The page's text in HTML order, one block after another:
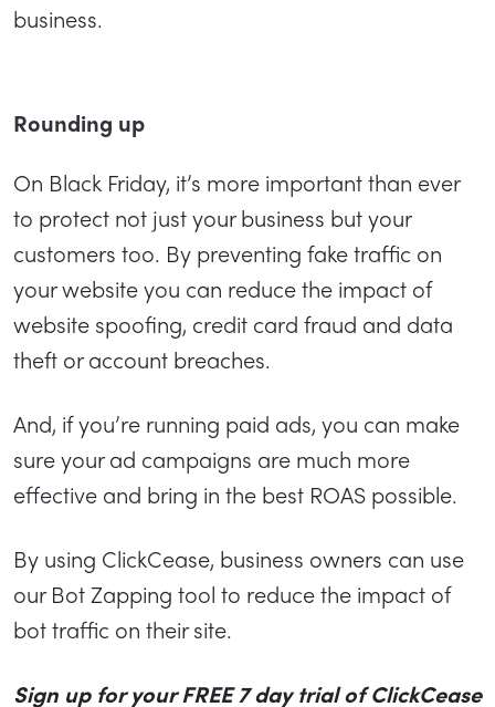
business.
Rounding up
On Black Friday, it’s more important than ever
to protect not just your business but your
customers too. By preventing fake traffic on
your website you can reduce the impact of
website spoofing, credit card fraud and data
theft or account breaches.
And, if you’re running paid ads, you can make
sure your ad campaigns are much more
effective and bring in the best ROAS possible.
By using ClickCease, business owners can use
our Bot Zapping tool to reduce the impact of
bot traffic on their site.
Sign up for your FREE 7 day trial of ClickCease